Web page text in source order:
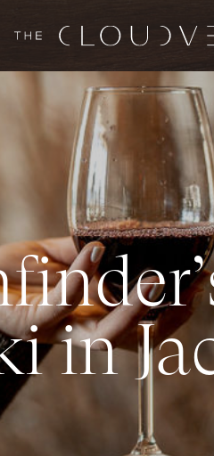
finder’
iinJa